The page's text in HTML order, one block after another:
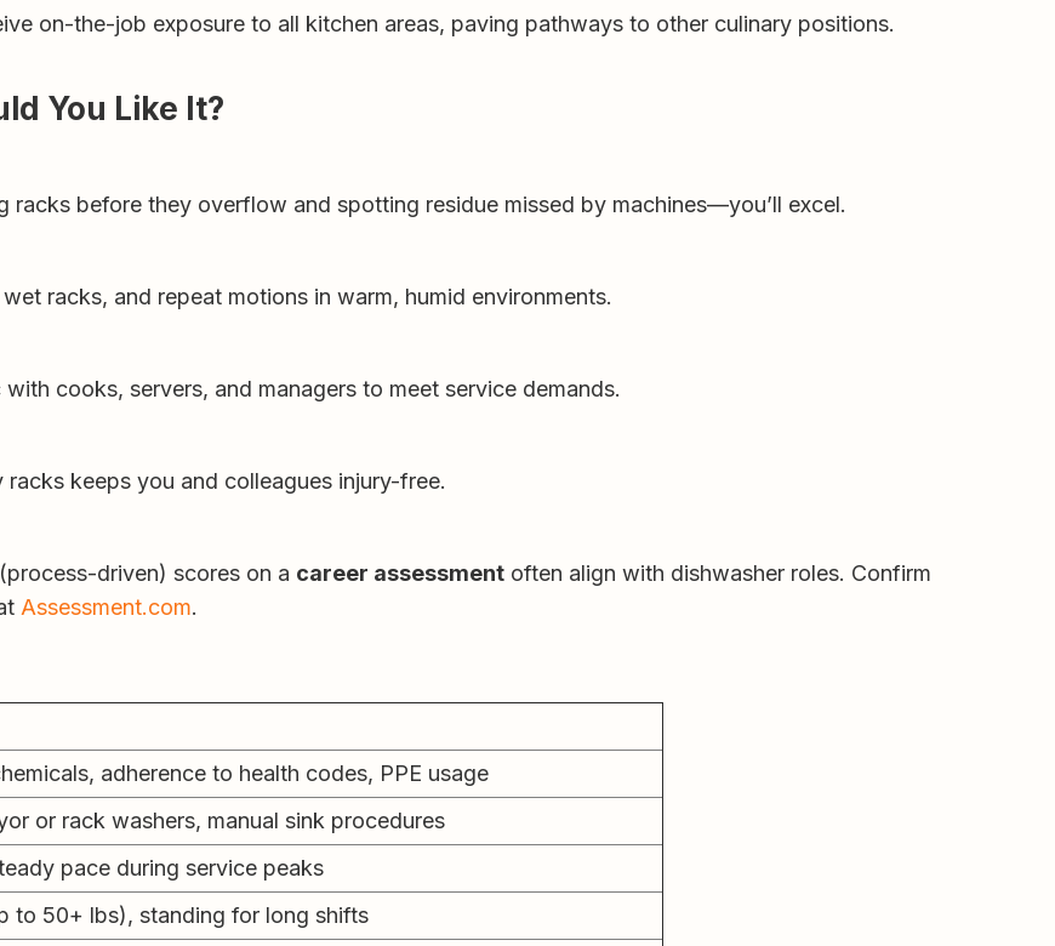
on-the-job exposure to all kitchen areas, paving pathways to other culinary positions.
You Like It?
before they overflow and spotting residue missed by machines—you’ll excel.
racks, and repeat motions in warm, humid environments.
cooks, servers, and managers to meet service demands.
keeps you and colleagues injury-free.
(process-driven) scores on a career assessment often align with dishwasher roles. Confirm
Assessment.com.
adherence to health codes, PPE usage
or rack washers, manual sink procedures
pace during service peaks
to 50+ lbs), standing for long shifts